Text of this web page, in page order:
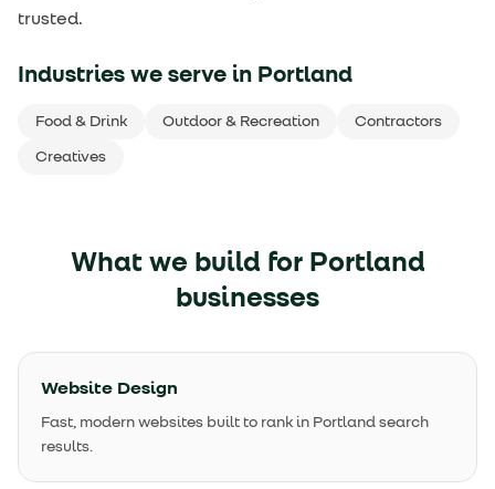
trusted.
Industries we serve in Portland
Food & Drink Outdoor & Recreation Contractors
Creatives
What we build for Portland
businesses
Website Design
Fast, modern websites built to rank in Portland search
results.